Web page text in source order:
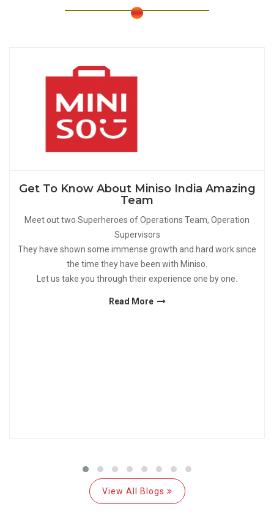
Get To Know About Miniso India Amazing
Team
Meet out two Superheroes of Operations Team, Operation
Supervisors
They have shown some immense growth and hard work since
the time they have been with Miniso.
Let us take you through their experience one by one.
Read More
View All Blogs